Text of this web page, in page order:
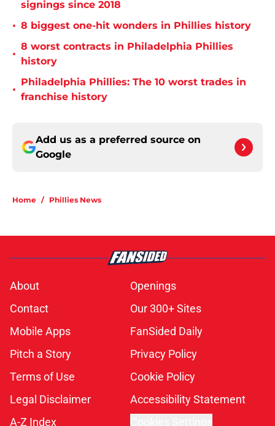
signings since 2018
• 8 biggest one-hit wonders in Phillies history
•
8 worst contracts in Philadelphia Phillies
history
•
Philadelphia Phillies: The 10 worst trades in
franchise history
Add us as a preferred source on
Google
Home / Phillies News
About
Openings
Contact
Our 300+ Sites
Mobile Apps
FanSided Daily
Pitch a Story
Privacy Policy
Terms of Use
Cookie Policy
Legal Disclaimer
Accessibility Statement
A-Z Index